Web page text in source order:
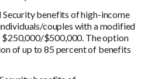
Security benefits of high-income
couples with a modified
$500,000. The option
of up to 85 percent of benefits